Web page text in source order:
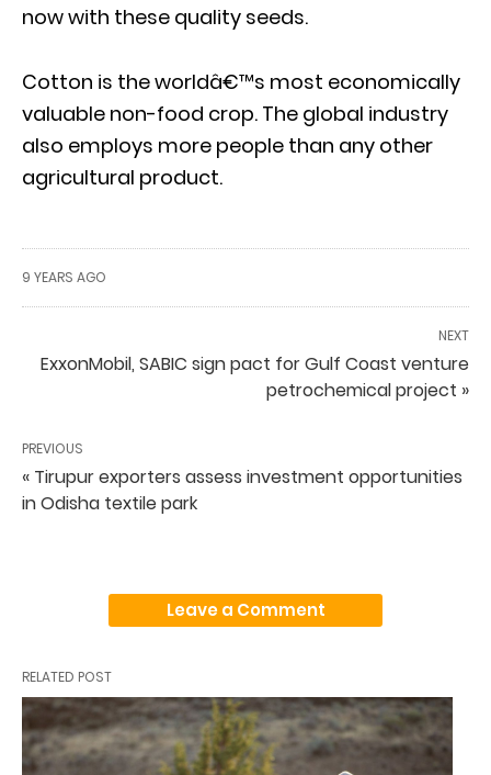
now with these quality seeds.
Cotton is the worldâ€™s most economically
valuable non-food crop. The global industry
also employs more people than any other
agricultural product.
9 YEARS AGO
NEXT
ExxonMobil, SABIC sign pact for Gulf Coast venture
petrochemical project »
PREVIOUS
« Tirupur exporters assess investment opportunities
in Odisha textile park
Leave a Comment
RELATED POST